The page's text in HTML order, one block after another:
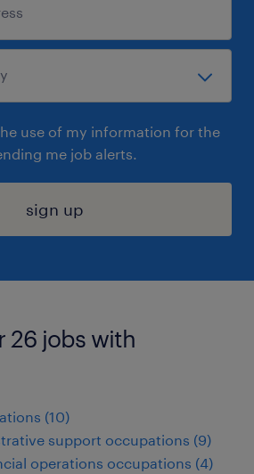
use of my information for the
me job alerts.
sign up
26 jobs with
(10)
support occupations (9)
operations occupations (4)